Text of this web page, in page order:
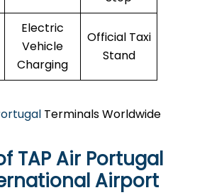
Electric
Vehicle
Charging
Official Taxi
Stand
Terminals Worldwide
TAP Air Portugal
Airport